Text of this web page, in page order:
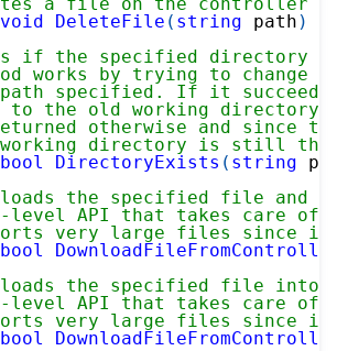
void DeleteFile ( string path )
if the specified directory
works by trying to change
specified. If it
to the old working directory
otherwise and since
directory is still the
bool DirectoryExists ( string
the specified file and
level API that takes care of
very large files since it
bool
the specified file into
level API that takes care of
very large files since it
bool